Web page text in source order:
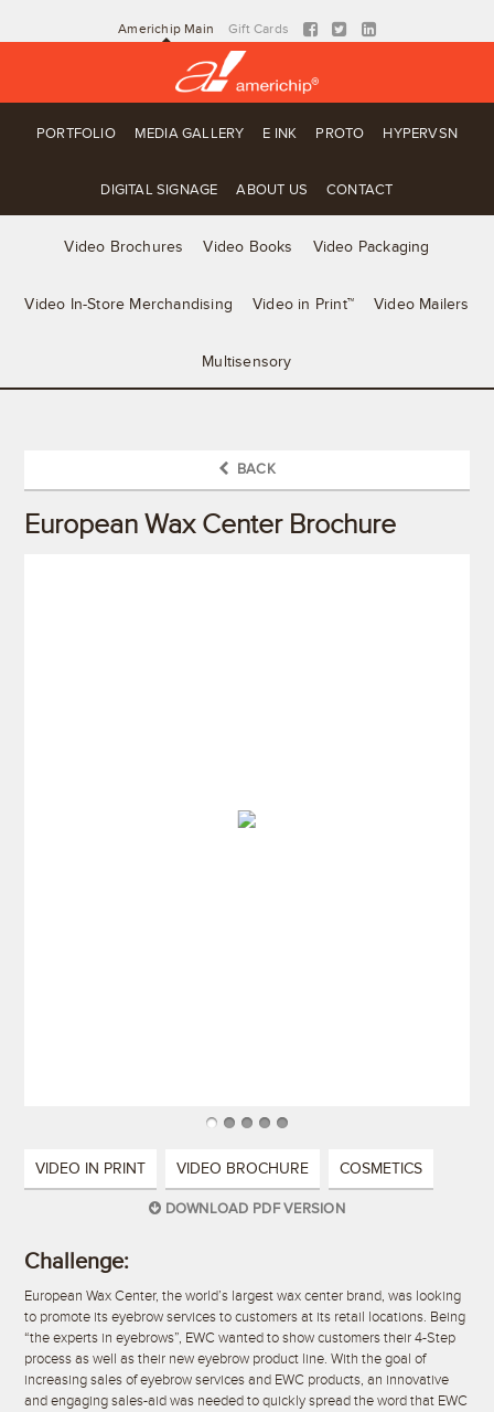
Americhip Main Gift Cards
PORTFOLIO MEDIA GALLERY E INK PROTO HYPERVSN
DIGITAL SIGNAGE ABOUT US CONTACT
Video Brochures Video Books Video Packaging
Video In-Store Merchandising Video in Print™ Video Mailers
Multisensory
BACK
European Wax Center Brochure
VIDEO IN PRINT VIDEO BROCHURE COSMETICS
DOWNLOAD PDF VERSION
Challenge:
European Wax Center, the world’s largest wax center brand, was looking
to promote its eyebrow services to customers at its retail locations. Being
“the experts in eyebrows”, EWC wanted to show customers their 4-Step
process as well as their new eyebrow product line. With the goal of
increasing sales of eyebrow services and EWC products, an innovative
and engaging sales-aid was needed to quickly spread the word that EWC